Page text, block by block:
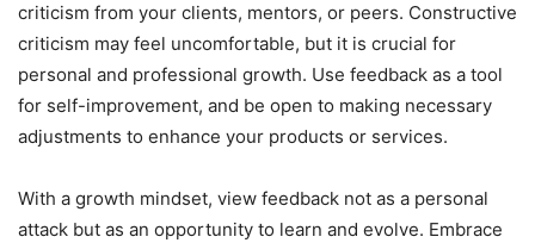
criticism from your clients, mentors, or peers. Constructive
criticism may feel uncomfortable, but it is crucial for
personal and professional growth. Use feedback as a tool
for self-improvement, and be open to making necessary
adjustments to enhance your products or services.
With a growth mindset, view feedback not as a personal
attack but as an opportunity to learn and evolve. Embrace